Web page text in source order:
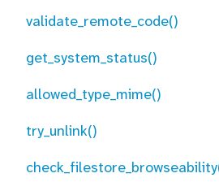
validate_remote_code()
get_system_status()
allowed_type_mime()
try_unlink()